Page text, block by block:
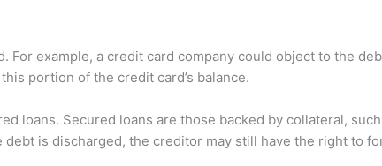
example, a credit card company could object to the
portion of the credit card’s balance.
loans. Secured loans are those backed by collateral,
is discharged, the creditor may still have the right to